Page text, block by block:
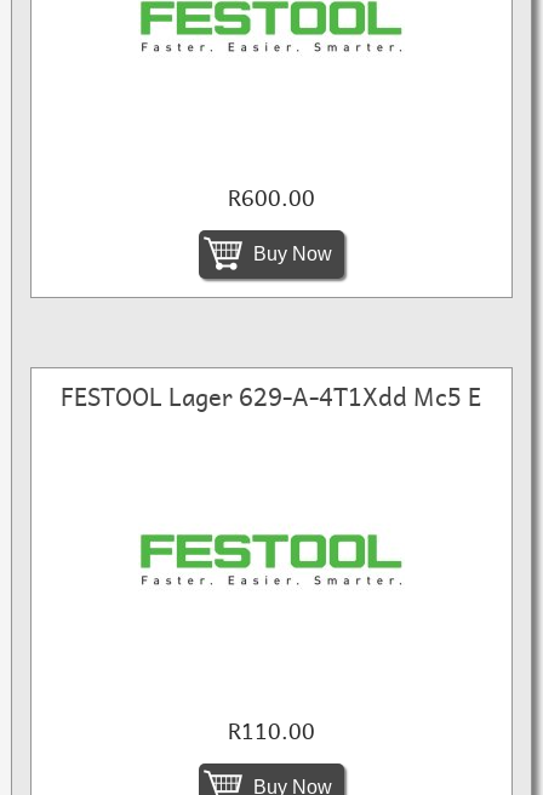
R600.00
Buy Now
FESTOOL Lager 629-A-4T1Xdd Mc5 E
R110.00
Buy Now